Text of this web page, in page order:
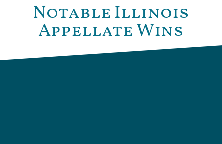
Notable Illinois
Appellate Wins